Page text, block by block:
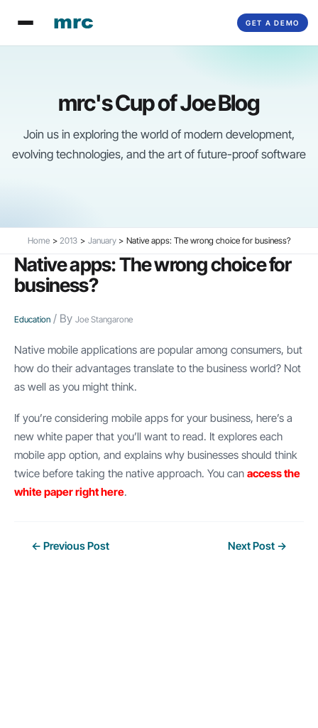
GET A DEMO
content
mrc's Cup of Joe Blog
Join us in exploring the world of modern development,
evolving technologies, and the art of future-proof software
Home 2013 January Native apps: The wrong choice for business?
Native apps: The wrong choice for
business?
Education / By Joe Stangarone
Native mobile applications are popular among consumers, but
how do their advantages translate to the business world? Not
as well as you might think.
If you’re considering mobile apps for your business, here’s a
new white paper that you’ll want to read. It explores each
mobile app option, and explains why businesses should think
twice before taking the native approach. You can access the
white paper right here.
Post← Previous Post Next Post →